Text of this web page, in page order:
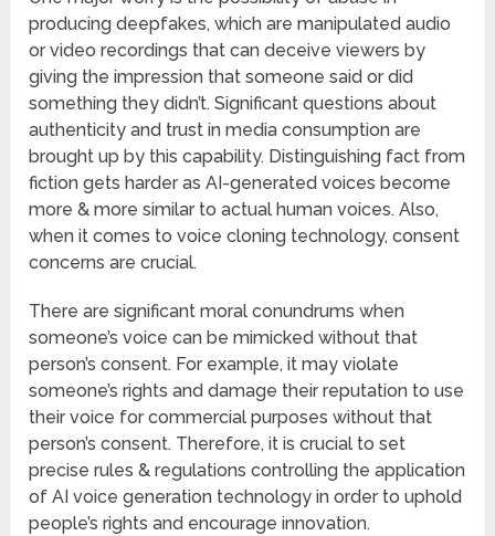
producing deepfakes, which are manipulated audio
or video recordings that can deceive viewers by
giving the impression that someone said or did
something they didn’t. Significant questions about
authenticity and trust in media consumption are
brought up by this capability. Distinguishing fact from
fiction gets harder as AI-generated voices become
more & more similar to actual human voices. Also,
when it comes to voice cloning technology, consent
concerns are crucial.
There are significant moral conundrums when
someone’s voice can be mimicked without that
person’s consent. For example, it may violate
someone’s rights and damage their reputation to use
their voice for commercial purposes without that
person’s consent. Therefore, it is crucial to set
precise rules & regulations controlling the application
of AI voice generation technology in order to uphold
people’s rights and encourage innovation.